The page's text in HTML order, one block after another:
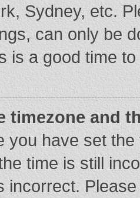
Sydney, etc.
can only be
is a good time
timezone and
you have set
time is still
incorrect.